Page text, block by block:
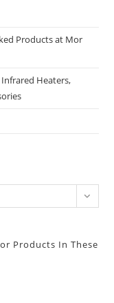
Products at Mor
Heaters,
Products In These